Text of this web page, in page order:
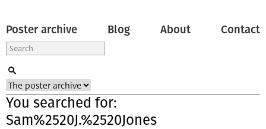
Poster archive Blog About Contact
You searched for:
Sam%2520J.%2520Jones